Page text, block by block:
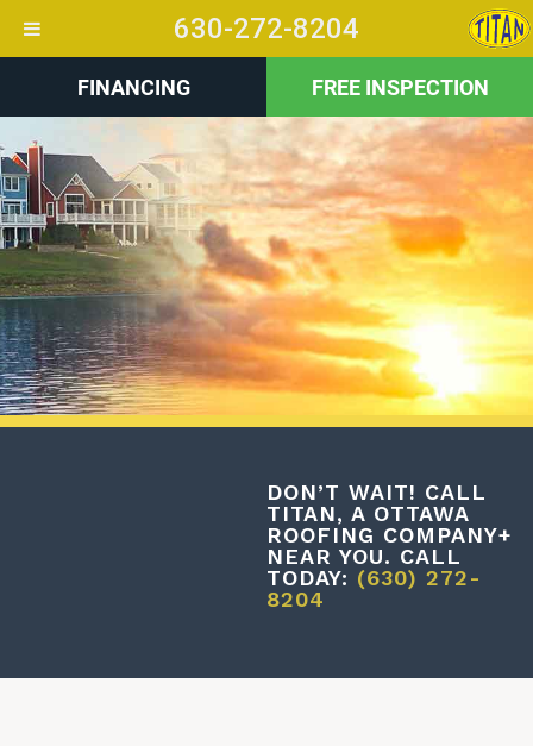
FINANCING FREE INSPECTION
+
DON’T WAIT! CALL
TITAN, A OTTAWA
ROOFING COMPANY+
NEAR YOU. CALL
TODAY: (630) 272-
8204
630-272-8204